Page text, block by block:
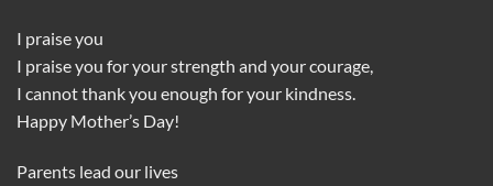
I praise you
I praise you for your strength and your courage,
I cannot thank you enough for your kindness.
Happy Mother’s Day!
Parents lead our lives